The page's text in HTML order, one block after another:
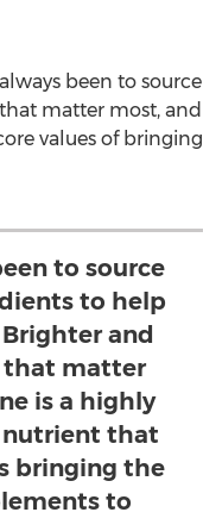
been to source
matter most, and
values of bringing
to source
to help
and
that matter
is a highly
nutrient that
bringing the
to